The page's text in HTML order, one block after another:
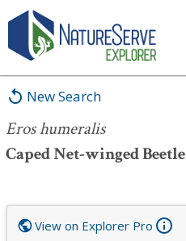
New Search
Eros humeralis
Caped Net-winged Beetle
Eros humeralis
View on Explorer Pro